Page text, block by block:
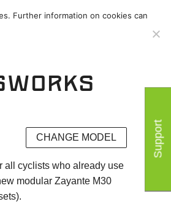
/
CHANGE MODEL
all cyclists who already use
modular Zayante M30
Support
Further information on cookies can